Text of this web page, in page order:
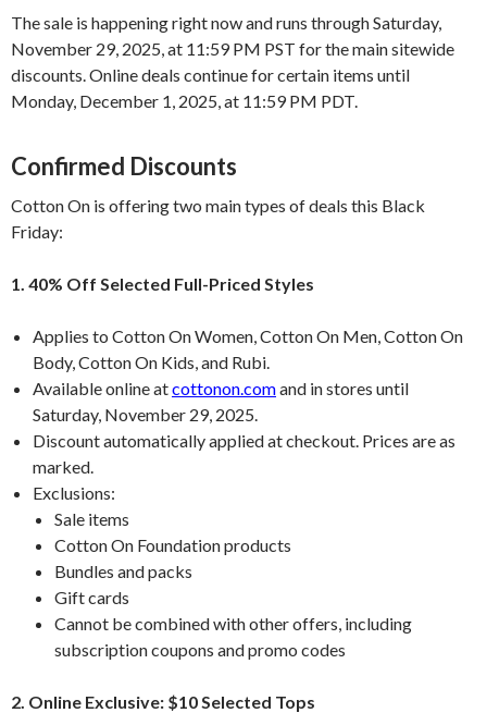
The sale is happening right now and runs through Saturday,
November 29, 2025, at 11:59 PM PST for the main sitewide
discounts. Online deals continue for certain items until
Monday, December 1, 2025, at 11:59 PM PDT.
Confirmed Discounts
Cotton On is offering two main types of deals this Black
Friday:
1. 40% Off Selected Full-Priced Styles
Applies to Cotton On Women, Cotton On Men, Cotton On
Body, Cotton On Kids, and Rubi.
Available online atcottonon.comand in stores until
Saturday, November 29, 2025.
Discount automatically applied at checkout. Prices are as
marked.
Exclusions:
Sale items
Cotton On Foundation products
Bundles and packs
Gift cards
Cannot be combined with other offers, including
subscription coupons and promo codes
2. Online Exclusive: $10 Selected Tops